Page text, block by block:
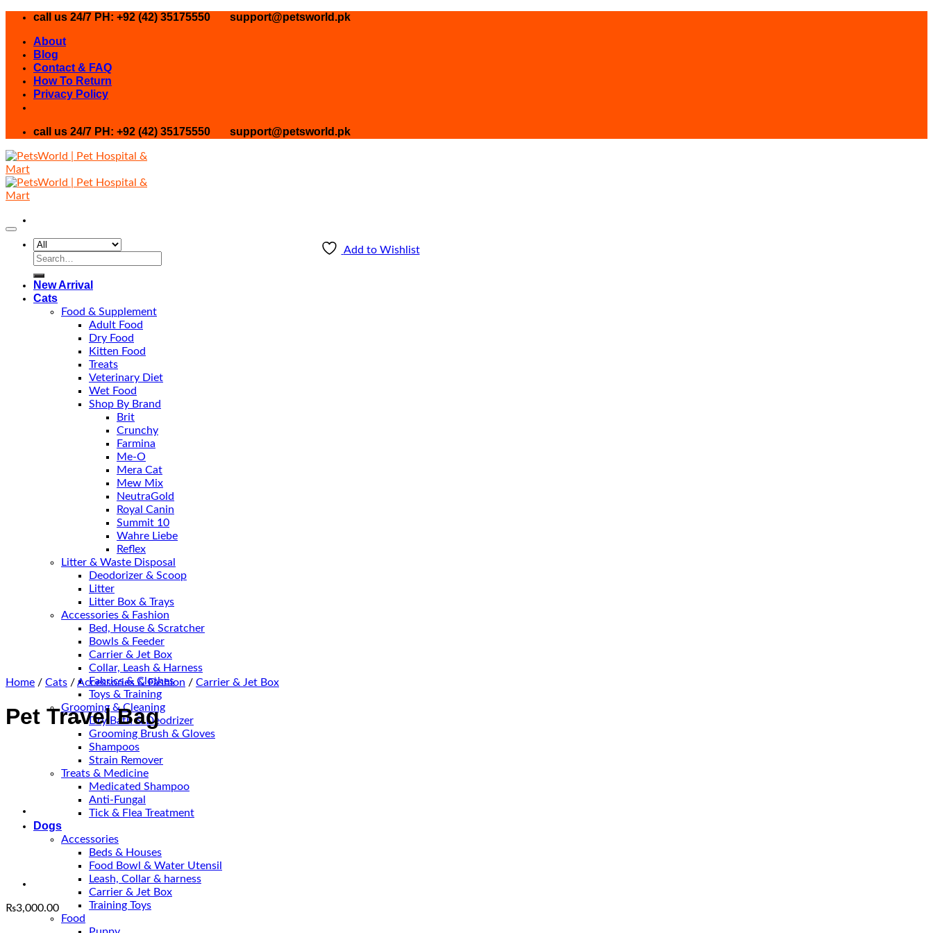
Skip
content
call us 24/7 PH: +92 (42) 35175550 support@petsworld.pk
About
Blog
Contact & FAQ
How To Return
Privacy Policy
call us 24/7 PH: +92 (42) 35175550 support@petsworld.pk
Search
New Arrival
Cats
Food & Supplement
Adult Food
Dry Food
Kitten Food
Treats
Veterinary Diet
Wet Food
Shop By Brand
Brit
Crunchy
Farmina
Me-O
Mera Cat
Mew Mix
NeutraGold
Royal Canin
Summit 10
Wahre Liebe
Reflex
Litter & Waste Disposal
Deodorizer & Scoop
Litter
Litter Box & Trays
Accessories & Fashion
Bed, House & Scratcher
Bowls & Feeder
Carrier & Jet Box
Collar, Leash & Harness
Fabrics & Clothes
Toys & Training
Grooming & Cleaning
Dry Bath & Deodrizer
Grooming Brush & Gloves
Shampoos
Strain Remover
Treats & Medicine
Medicated Shampoo
Anti-Fungal
Tick & Flea Treatment
Dogs
Accessories
Beds & Houses
Food Bowl & Water Utensil
Leash, Collar & harness
Carrier & Jet Box
Training Toys
Food
Add to Wishlist
Home / Cats /Accessories & Fashion / Carrier & Jet Box
Pet Travel Bag
₨3,000.00